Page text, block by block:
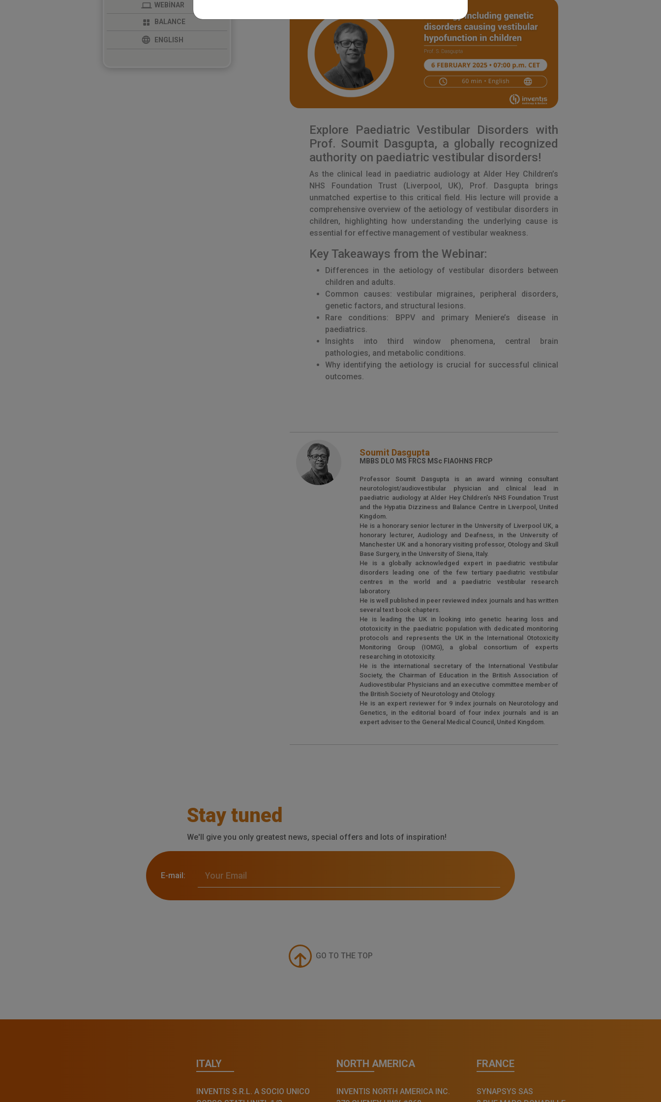
WEBİNAR
BALANCE
ENGLISH
Explore Paediatric Vestibular Disorders with
Prof. Soumit Dasgupta, a globally recognized
authority on paediatric vestibular disorders!
As the clinical lead in paediatric audiology at Alder Hey Children’s
NHS Foundation Trust (Liverpool, UK), Prof. Dasgupta brings
unmatched expertise to this critical field. His lecture will provide a
comprehensive overview of the aetiology of vestibular disorders in
children, highlighting how understanding the underlying cause is
essential for effective management of vestibular weakness.
Key Takeaways from the Webinar:
Differences in the aetiology of vestibular disorders between
children and adults.
Common causes: vestibular migraines, peripheral disorders,
genetic factors, and structural lesions.
Rare conditions: BPPV and primary Meniere’s disease in
paediatrics.
Insights into third window phenomena, central brain
pathologies, and metabolic conditions.
Why identifying the aetiology is crucial for successful clinical
outcomes.
Soumit Dasgupta
MBBS DLO MS FRCS MSc FIAOHNS FRCP
Professor Soumit Dasgupta is an award winning consultant
neurotologist/audiovestibular physician and clinical lead in
paediatric audiology at Alder Hey Children’s NHS Foundation Trust
and the Hypatia Dizziness and Balance Centre in Liverpool, United
Kingdom.
He is a honorary senior lecturer in the University of Liverpool UK, a
honorary lecturer, Audiology and Deafness, in the University of
Manchester UK and a honorary visiting professor, Otology and Skull
Base Surgery, in the University of Siena, Italy.
He is a globally acknowledged expert in paediatric vestibular
disorders leading one of the few tertiary paediatric vestibular
centres in the world and a paediatric vestibular research
laboratory.
He is well published in peer reviewed index journals and has written
several text book chapters.
He is leading the UK in looking into genetic hearing loss and
ototoxicity in the paediatric population with dedicated monitoring
protocols and represents the UK in the International Ototoxicity
Monitoring Group (IOMG), a global consortium of experts
researching in ototoxicity.
He is the international secretary of the International Vestibular
Society, the Chairman of Education in the British Association of
Audiovestibular Physicians and an executive committee member of
the British Society of Neurotology and Otology.
He is an expert reviewer for 9 index journals on Neurotology and
Genetics, in the editorial board of four index journals and is an
expert adviser to the General Medical Council, United Kingdom.
Stay tuned
We'll give you only greatest news, special offers and lots of inspiration!
E-mail:
GO TO THE TOP
ITALY
INVENTIS S.R.L. A SOCIO UNICO
NORTH AMERICA
INVENTIS NORTH AMERICA INC.
FRANCE
SYNAPSYS SAS